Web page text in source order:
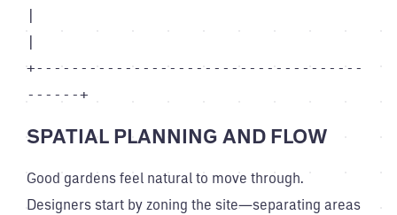
+-------------------------------------
SPATIAL PLANNING AND FLOW
Good gardens feel natural to move through.
Designers start by zoning the site—separating areas